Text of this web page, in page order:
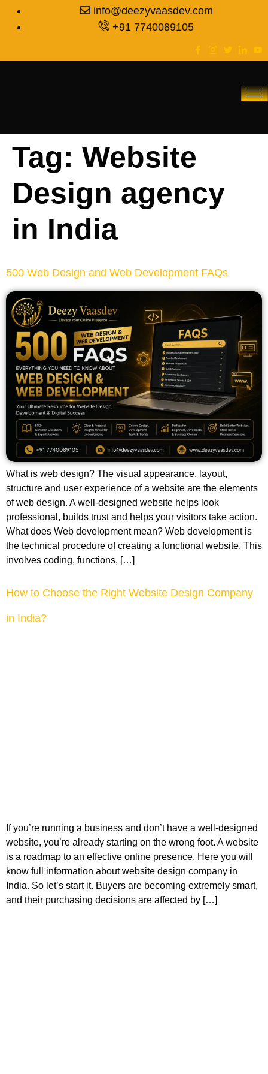
info@deezyvaasdev.com
+91 7740089105
Tag: Website
Design agency
in India
500 Web Design and Web Development FAQs
What is web design? The visual appearance, layout,
structure and user experience of a website are the elements
of web design. A well-designed website helps look
professional, builds trust and helps your visitors take action.
What does Web development mean? Web development is
the technical procedure of creating a functional website. This
involves coding, functions, […]
How to Choose the Right Website Design Company
in India?
If you’re running a business and don’t have a well-designed
website, you’re already starting on the wrong foot. A website
is a roadmap to an effective online presence. Here you will
know full information about website design company in
India. So let’s start it. Buyers are becoming extremely smart,
and their purchasing decisions are affected by […]